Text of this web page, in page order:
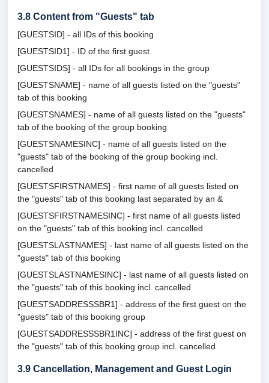
3.8 Content from "Guests" tab
[GUESTSID] - all IDs of this booking
[GUESTSID1] - ID of the first guest
[GUESTSIDS] - all IDs for all bookings in the group
[GUESTSNAME] - name of all guests listed on the "guests"
tab of this booking
[GUESTSNAMES] - name of all guests listed on the "guests"
tab of the booking of the group booking
[GUESTSNAMESINC] - name of all guests listed on the
"guests" tab of the booking of the group booking incl.
cancelled
[GUESTSFIRSTNAMES] - first name of all guests listed on
the "guests" tab of this booking last separated by an &
[GUESTSFIRSTNAMESINC] - first name of all guests listed
on the "guests" tab of this booking incl. cancelled
[GUESTSLASTNAMES] - last name of all guests listed on the
"guests" tab of this booking
[GUESTSLASTNAMESINC] - last name of all guests listed on
the "guests" tab of this booking incl. cancelled
[GUESTSADDRESSSBR1] - address of the first guest on the
"guests" tab of this booking group
[GUESTSADDRESSSBR1INC] - address of the first guest on
the "guests" tab of this booking group incl. cancelled
3.9 Cancellation, Management and Guest Login